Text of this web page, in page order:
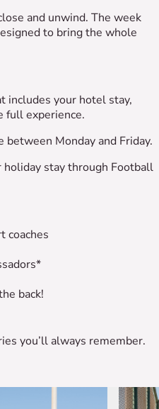
and unwind. The week
to bring the whole
includes your hotel stay,
full experience.
Monday and Friday.
holiday stay through Football
coaches
back!
you’ll always remember.